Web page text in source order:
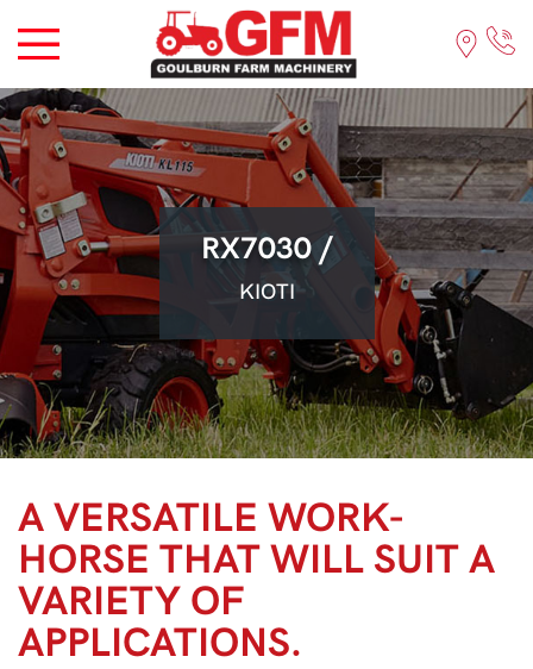
RX7030 /
KIOTI
A VERSATILE WORK-
HORSE THAT WILL SUIT A
VARIETY OF
APPLICATIONS.